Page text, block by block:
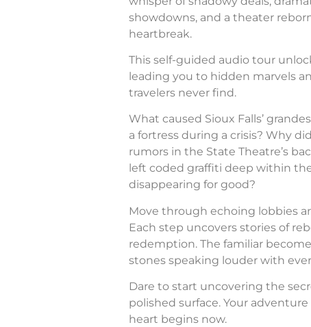
showdowns, and a theater
heartbreak.
This self-guided audio tour
leading you to hidden marvels
travelers never find.
What caused Sioux Falls’
a fortress during a crisis? Why
rumors in the State Theatre’s
left coded graffiti deep within
disappearing for good?
Move through echoing lobbies
Each step uncovers stories of
redemption. The familiar
stones speaking louder with
Dare to start uncovering the
polished surface. Your
heart begins now.